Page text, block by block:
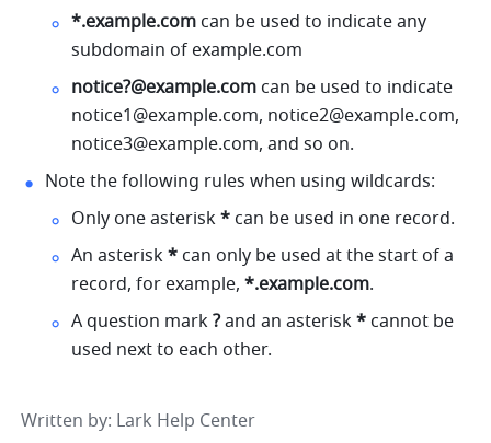
*.example.com can be used to indicate any
subdomain of example.com
notice?@example.com
notice1@example.com, notice2@example.com
notice3@example.com, and so on.
Note the following rules when using wildcards:
Only one asterisk * can be used in one record.
An asterisk * can only be used at the start of a
record, for example, *.example.com.
A question mark ? and an asterisk * cannot be
used next to each other.
Written by: Lark Help Center